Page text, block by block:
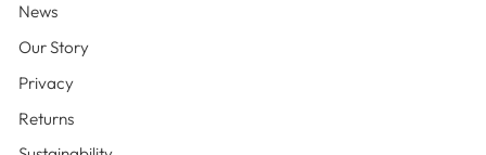
News
Our Story
Privacy
Returns